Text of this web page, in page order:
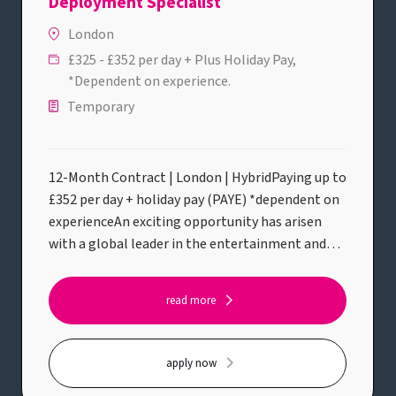
London
£325 - £352 per day + Plus Holiday Pay,
*Dependent on experience.
Temporary
12-Month Contract | London | HybridPaying up to
£352 per day + holiday pay (PAYE) *dependent on
experienceAn exciting opportunity has arisen
with a global leader in the entertainment and
Media Engineer / Media Production Suite (MPS)
Support & Deployment Specialist to join their
role sits within a specialist Post Production
Services function that supports world-class film,
read more
apply now